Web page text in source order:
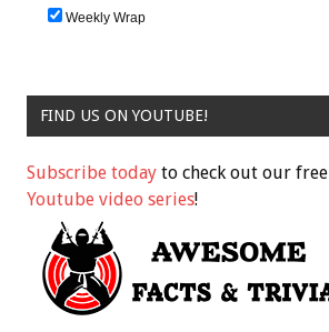
Weekly Wrap
FIND US ON YOUTUBE!
Subscribe today to check out our free
Youtube video series!